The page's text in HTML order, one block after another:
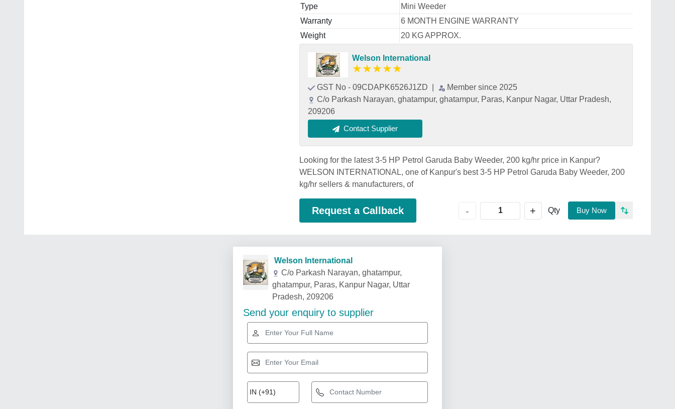
Type
Mini Weeder
Warranty
6 MONTH ENGINE WARRANTY
Weight
20 KG APPROX.
Welson International
★★★★★
GST No - 09CDAPK6526J1ZD
Member since 2025
C/o Parkash Narayan, ghatampur, ghatampur, Paras, Kanpur Nagar, Uttar Pradesh,
209206
Contact Supplier
Looking for the latest 3-5 HP Petrol Garuda Baby Weeder, 200 kg/hr price in Kanpur?
WELSON INTERNATIONAL, one of Kanpur's best 3-5 HP Petrol Garuda Baby Weeder, 200
kg/hr sellers & manufacturers, of
Request a Callback - + Qty Buy Now
Welson International
C/o Parkash Narayan, ghatampur,
ghatampur, Paras, Kanpur Nagar, Uttar
Pradesh, 209206
Send your enquiry to supplier